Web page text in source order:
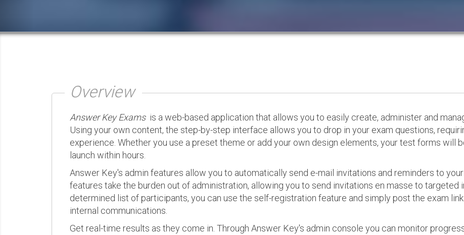
Overview
Answer Key Examsis a web-based application that allows you to easily create, administer and
Using your own content, the step-by-step interface allows you to drop in your exam questions,
experience. Whether you use a preset theme or add your own design elements, your test forms will
launch within hours.
Answer Key's admin features allow you to automatically send e-mail invitations and reminders to
features take the burden out of administration, allowing you to send invitations en masse to targeted
determined list of participants, you can use the self-registration feature and simply post the exam
internal communications.
Get real-time results as they come in. Through Answer Key's admin console you can monitor